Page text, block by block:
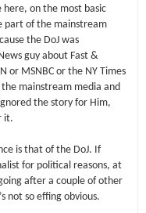
here, on the most basic
part of the mainstream
the DoJ was
guy about Fast &
or MSNBC or the NY Times
mainstream media and
the story for Him,
it.
is that of the DoJ. If
for political reasons, at
after a couple of other
not so effing obvious.